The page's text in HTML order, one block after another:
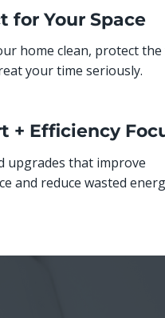
for Your Space
home clean, protect
your time seriously.
+ Efficiency
upgrades that improve
and reduce wasted